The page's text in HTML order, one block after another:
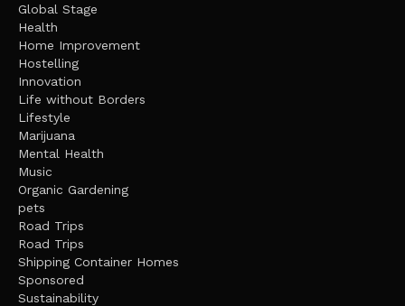
Global Stage
Health
Home Improvement
Hostelling
Innovation
Life without Borders
Lifestyle
Marijuana
Mental Health
Music
Organic Gardening
pets
Road Trips
Road Trips
Shipping Container Homes
Sponsored
Sustainability